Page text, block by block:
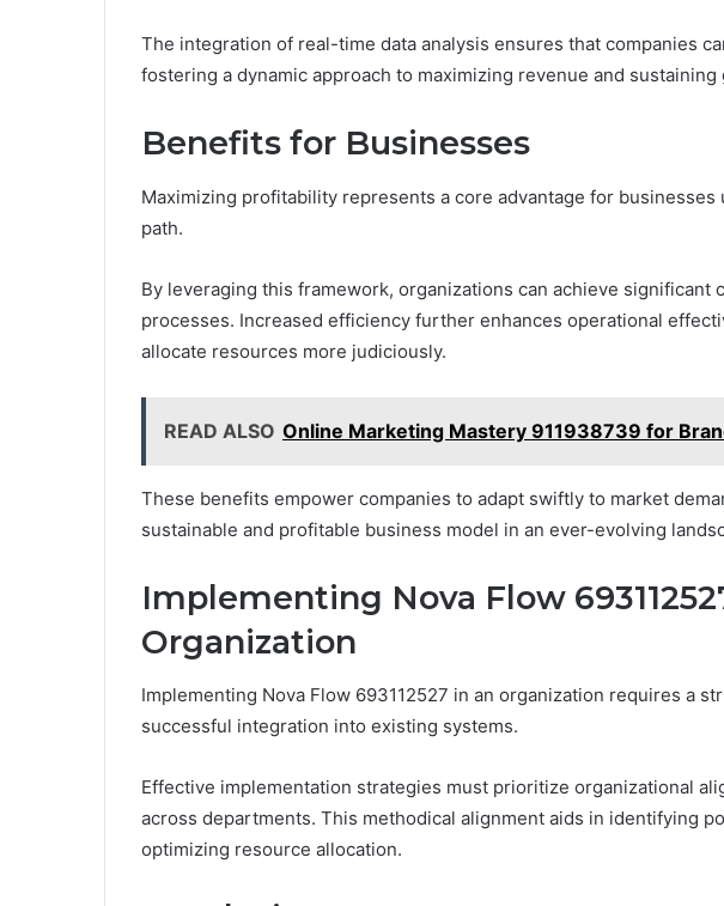
The integration of real-time data analysis ensures that companies
fostering a dynamic approach to maximizing revenue and
Benefits for Businesses
Maximizing profitability represents a core advantage for
path.
By leveraging this framework, organizations can achieve significant
processes. Increased efficiency further enhances operational
allocate resources more judiciously.
READ ALSO Online Marketing Mastery 911938739 for
These benefits empower companies to adapt swiftly to market
sustainable and profitable business model in an ever-evolving
Implementing Nova Flow
Organization
Implementing Nova Flow 693112527 in an organization requires a
successful integration into existing systems.
Effective implementation strategies must prioritize organizational
across departments. This methodical alignment aids in identifying
optimizing resource allocation.